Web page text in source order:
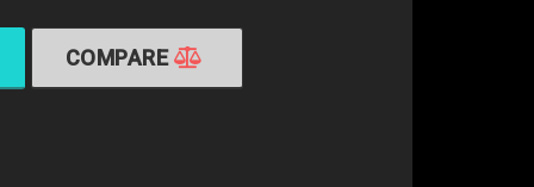
COMPARE